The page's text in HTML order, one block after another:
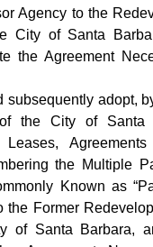
Agency to the
City of Santa
the Agreement
subsequently adopt,
the City of Santa
the Multiple
Known as
the Former
of Santa Barbara,